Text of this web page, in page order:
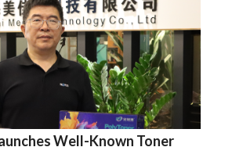
Well-Known Toner